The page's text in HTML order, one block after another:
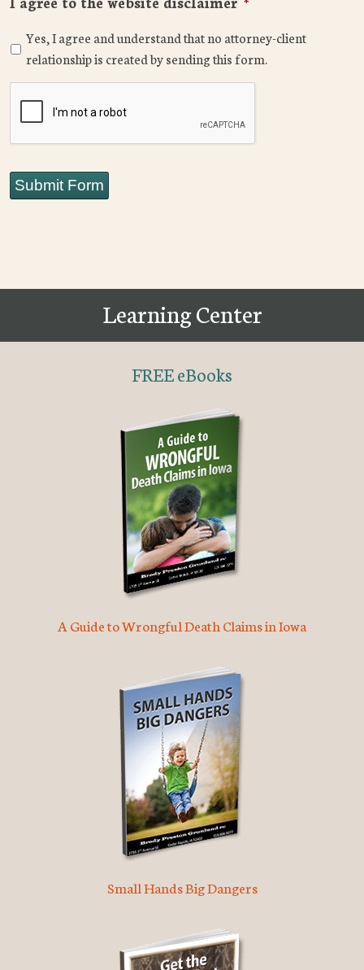
Yes, I agree and understand that no attorney-client
relationship is created by sending this form.
Submit Form
Learning Center
FREE eBooks
A Guide to Wrongful Death Claims in Iowa
Small Hands Big Dangers